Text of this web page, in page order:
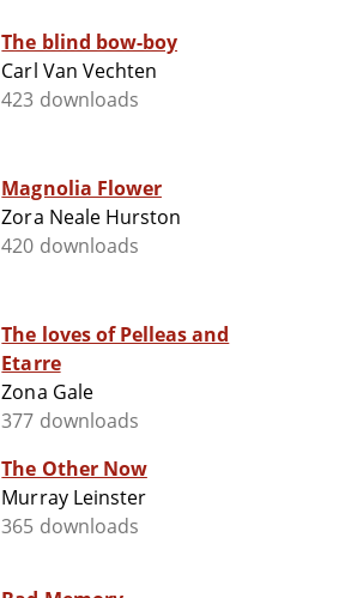
The blind bow-boy
Carl Van Vechten
423 downloads
Magnolia Flower
Zora Neale Hurston
420 downloads
The loves of Pelleas and
Etarre
Zona Gale
377 downloads
The Other Now
Murray Leinster
365 downloads